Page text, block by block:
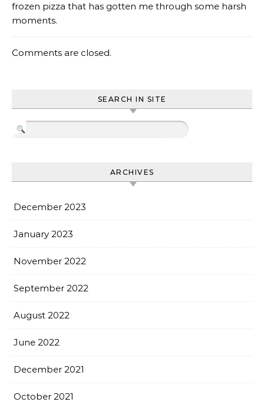
frozen pizza that has gotten me through some harsh
moments.
Comments are closed.
SEARCH IN SITE
ARCHIVES
December 2023
January 2023
November 2022
September 2022
August 2022
June 2022
December 2021
October 2021